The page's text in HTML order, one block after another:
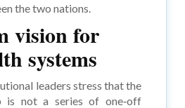
the two nations.
vision for
systems
leaders stress that the
is not a series of one‑off